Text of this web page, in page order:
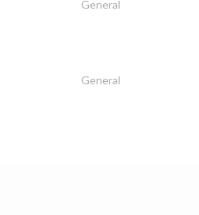
General
General